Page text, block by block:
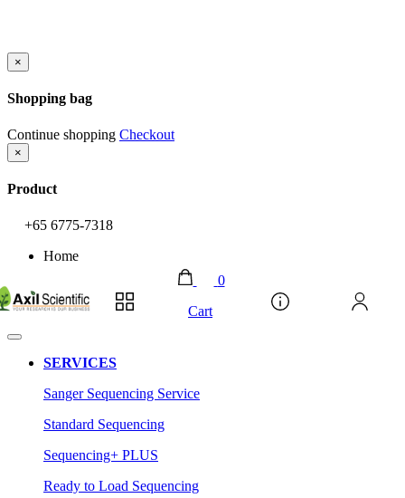
×
Shopping bag
Continue shopping Checkout
×
Product
+65 6775-7318
Home
Account
0
Cart
SERVICES
Sanger Sequencing Service
Standard Sequencing
Sequencing+ PLUS
Ready to Load Sequencing